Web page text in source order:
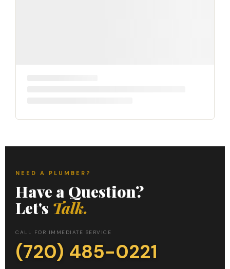
NEED A PLUMBER?
Have a Question?
Let's Talk.
CALL FOR IMMEDIATE SERVICE
(720) 485-0221